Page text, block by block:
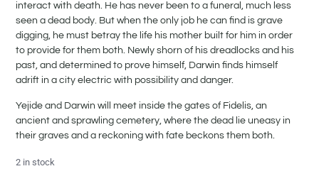
interact with death. He has never been to a funeral, much less
seen a dead body. But when the only job he can find is grave
digging, he must betray the life his mother built for him in order
to provide for them both. Newly shorn of his dreadlocks and his
past, and determined to prove himself, Darwin finds himself
adrift in a city electric with possibility and danger.
Yejide and Darwin will meet inside the gates of Fidelis, an
ancient and sprawling cemetery, where the dead lie uneasy in
their graves and a reckoning with fate beckons them both.
2 in stock